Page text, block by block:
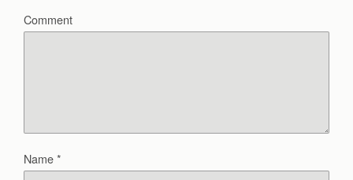
Comment
Name*